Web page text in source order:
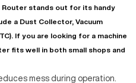
Router stands out for its handy
a Dust Collector, Vacuum
If you are looking for a machine
fits well in both small shops and
mess during operation.